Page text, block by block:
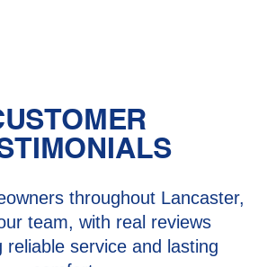
throughout Lancaster,
team, with real reviews
reliable service and lasting